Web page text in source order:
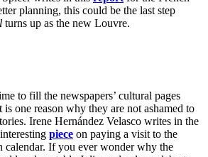
planning, this could be the last step
turns up as the new Louvre.
to fill the newspapers’ cultural pages
one reason why they are not ashamed to
Irene Hernández Velasco writes in the
piece on paying a visit to the
calendar. If you ever wonder why the